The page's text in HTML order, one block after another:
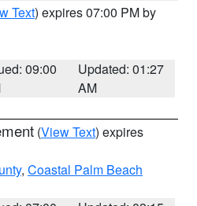
Text) expires 07:00 PM by
09:00
Updated: 01:27
AM
(View Text) expires
, Coastal Palm Beach